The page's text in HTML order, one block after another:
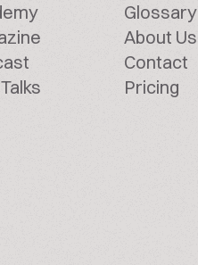
Glossary
About Us
Contact
Pricing